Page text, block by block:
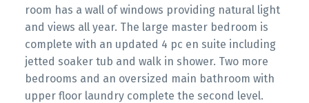
room has a wall of windows providing natural light
and views all year. The large master bedroom is
complete with an updated 4 pc en suite including
jetted soaker tub and walk in shower. Two more
bedrooms and an oversized main bathroom with
upper floor laundry complete the second level.